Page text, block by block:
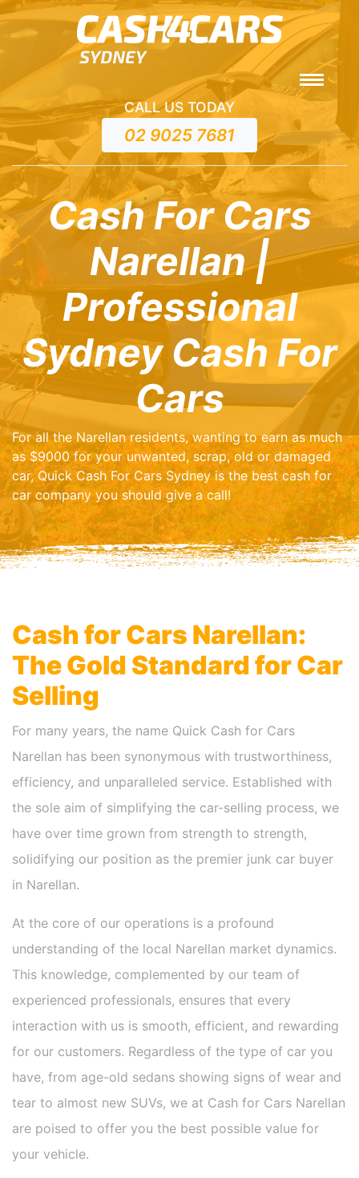
CALL US TODAY
02 9025 7681
Cash For Cars
Narellan |
Professional
Sydney Cash For
Cars
For all the Narellan residents, wanting to earn as much
as $9000 for your unwanted, scrap, old or damaged
car, Quick Cash For Cars Sydney is the best cash for
car company you should give a call!
Cash for Cars Narellan:
The Gold Standard for Car
Selling
For many years, the name Quick Cash for Cars
Narellan has been synonymous with trustworthiness,
efficiency, and unparalleled service. Established with
the sole aim of simplifying the car-selling process, we
have over time grown from strength to strength,
solidifying our position as the premier junk car buyer
in Narellan.
At the core of our operations is a profound
understanding of the local Narellan market dynamics.
This knowledge, complemented by our team of
experienced professionals, ensures that every
interaction with us is smooth, efficient, and rewarding
for our customers. Regardless of the type of car you
have, from age-old sedans showing signs of wear and
tear to almost new SUVs, we at Cash for Cars Narellan
are poised to offer you the best possible value for
your vehicle.